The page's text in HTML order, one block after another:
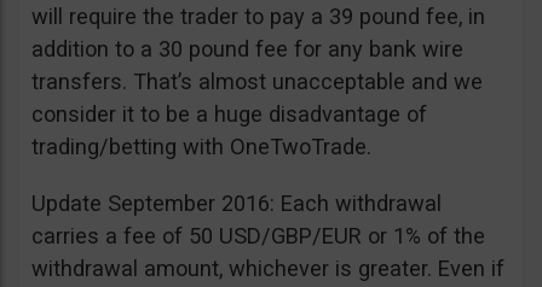
will require the trader to pay a 39 pound fee, in
addition to a 30 pound fee for any bank wire
transfers. That’s almost unacceptable and we
consider it to be a huge disadvantage of
trading/betting with OneTwoTrade.
Update September 2016: Each withdrawal
carries a fee of 50 USD/GBP/EUR or 1% of the
withdrawal amount, whichever is greater. Even if